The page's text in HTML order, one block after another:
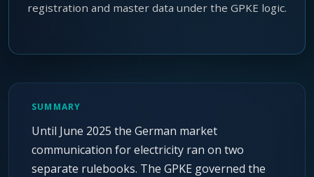
registration and master data under the GPKE logic.
SUMMARY
Until June 2025 the German market
communication for electricity ran on two
separate rulebooks. The GPKE governed the